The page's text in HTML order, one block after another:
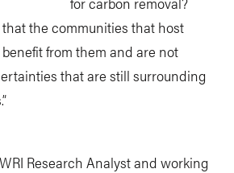
the communities that host
from them and are not
that are still surrounding
Research Analyst and working